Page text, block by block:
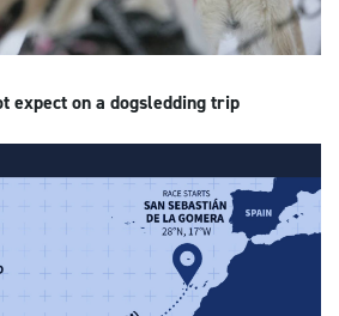
expect on a dogsledding trip